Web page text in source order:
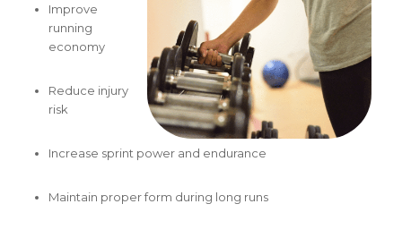
Improve
running
economy
Reduce injury
risk
Increase sprint power and endurance
Maintain proper form during long runs